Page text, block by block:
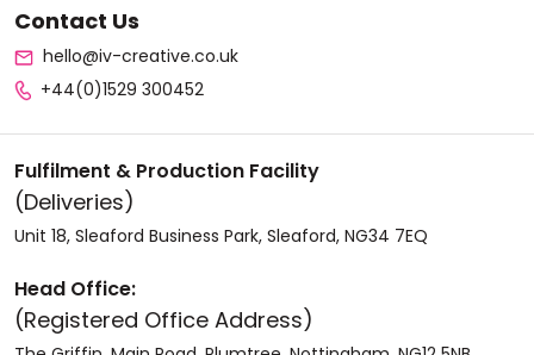
Contact Us
hello@iv-creative.co.uk
+44(0)1529 300452
Fulfilment & Production Facility
(Deliveries)
Unit 18, Sleaford Business Park, Sleaford, NG34 7EQ
Head Office:
(Registered Office Address)